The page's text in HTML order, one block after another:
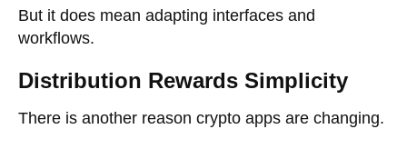
But it does mean adapting interfaces and
workflows.
Distribution Rewards Simplicity
There is another reason crypto apps are changing.